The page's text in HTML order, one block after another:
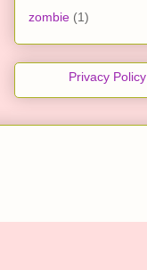
zombie (1)
Privacy Policy